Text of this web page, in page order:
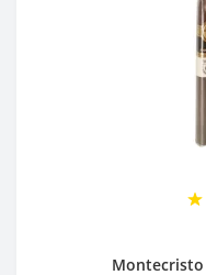
Montecristo